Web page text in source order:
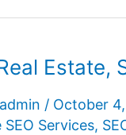
Estate,
admin / October
SEO Services,